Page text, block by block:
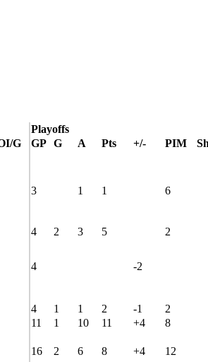
Playoffs
G GP G A Pts +/- PIM
3 1 1
6
4 2 3 5
2
4
-2
4 1 1 2 -1
2
11 1 10 11 +4
8
16 2 6 8 +4
12